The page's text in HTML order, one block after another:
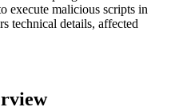
execute malicious scripts in
technical details, affected